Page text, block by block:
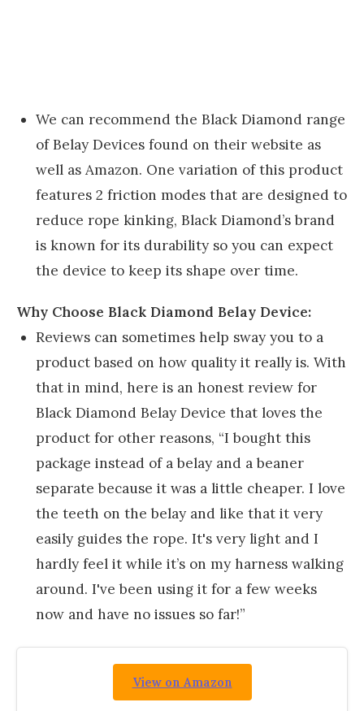
We can recommend the Black Diamond range
of Belay Devices found on their website as
well as Amazon. One variation of this product
features 2 friction modes that are designed to
reduce rope kinking, Black Diamond’s brand
is known for its durability so you can expect
the device to keep its shape over time.
Why Choose Black Diamond Belay Device:
Reviews can sometimes help sway you to a
product based on how quality it really is. With
that in mind, here is an honest review for
Black Diamond Belay Device that loves the
product for other reasons, “I bought this
package instead of a belay and a beaner
separate because it was a little cheaper. I love
the teeth on the belay and like that it very
easily guides the rope. It's very light and I
hardly feel it while it’s on my harness walking
around. I've been using it for a few weeks
now and have no issues so far!”
View on Amazon